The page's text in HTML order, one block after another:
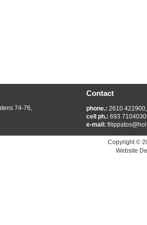
Contact
74-76,
phone.: 2610
cell ph.: 693 7104030
e-mail:
Copyright ©
Website